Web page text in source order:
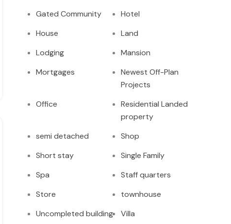
Gated Community
Hotel
House
Land
Lodging
Mansion
Mortgages
Newest Off-Plan
Projects
Office
Residential Landed
property
semi detached
Shop
Short stay
Single Family
Spa
Staff quarters
Store
townhouse
Uncompleted building
Villa